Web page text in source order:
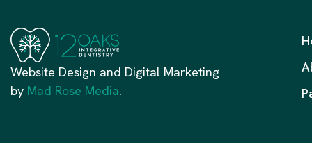
Website Design and Digital Marketing
by Mad Rose Media.